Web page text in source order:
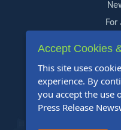
For
Accept Cookies
This site uses
experience. By
you accept the use
Press Release